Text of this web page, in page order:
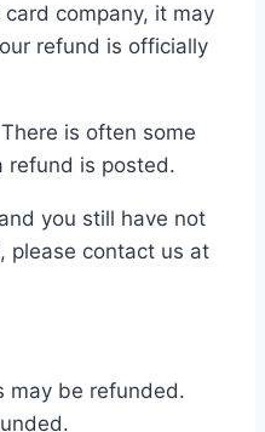
company, it may
refund is officially
is often some
refund is posted.
you still have not
please contact us at
may be refunded.